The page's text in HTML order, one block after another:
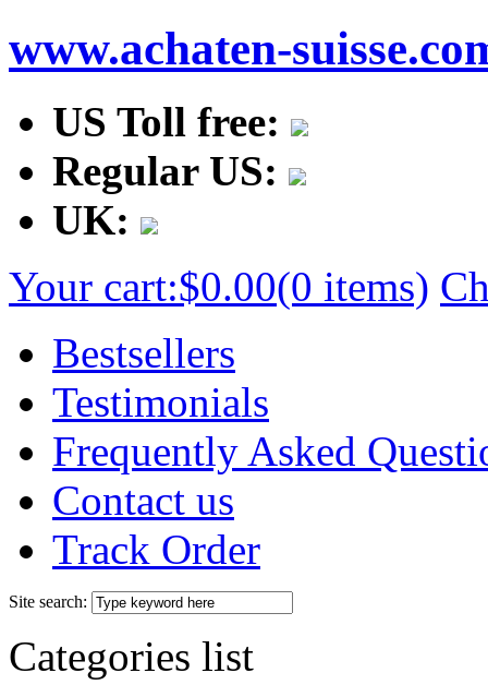
www.achaten-
US Toll free:
Regular US:
UK:
Your cart:$0.00(0 items)
Bestsellers
Testimonials
Frequently Asked
Contact us
Track Order
Site search:
Categories list